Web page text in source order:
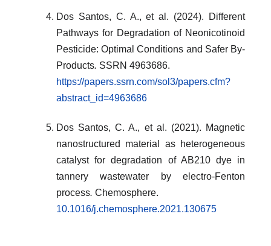
Dos Santos, C. A., et al. (2024). Different
Pathways for Degradation of Neonicotinoid
Pesticide: Optimal Conditions and Safer By-
Products. SSRN 4963686.
https://papers.ssrn.com/sol3/papers.cfm?
abstract_id=4963686
Dos Santos, C. A., et al. (2021). Magnetic
nanostructured material as heterogeneous
catalyst for degradation of AB210 dye in
tannery wastewater by electro-Fenton
process. Chemosphere.
10.1016/j.chemosphere.2021.130675